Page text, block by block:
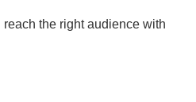
the right audience with